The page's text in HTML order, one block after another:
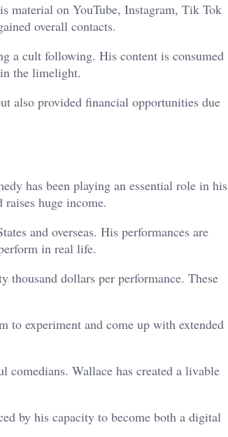
material on YouTube, Instagram, Tik Tok
overall contacts.
a cult following. His content is consumed
the limelight.
also provided financial opportunities due
has been playing an essential role in his
huge income.
and overseas. His performances are
in real life.
dollars per performance. These
to experiment and come up with extended
comedians. Wallace has created a livable
by his capacity to become both a digital